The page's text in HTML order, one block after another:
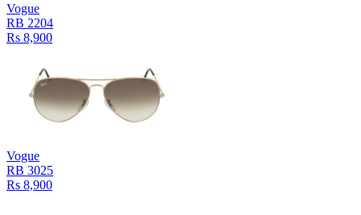
Vogue
RB 2204
Rs 8,900
Vogue
RB 3025
Rs 8,900